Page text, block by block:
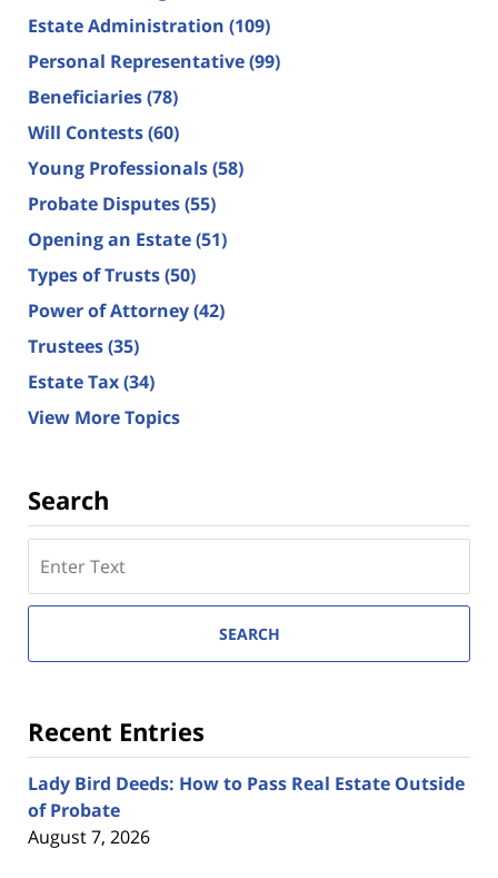
Estate Administration (109)
Personal Representative(99)
Beneficiaries(78)
Will Contests(60)
Young Professionals(58)
Probate Disputes(55)
Opening an Estate(51)
Types of Trusts(50)
Power of Attorney(42)
Trustees(35)
Estate Tax(34)
View More Topics
Search
here
SEARCH
Recent Entries
Lady Bird Deeds: How to Pass Real Estate Outside
of Probate
August 7, 2026